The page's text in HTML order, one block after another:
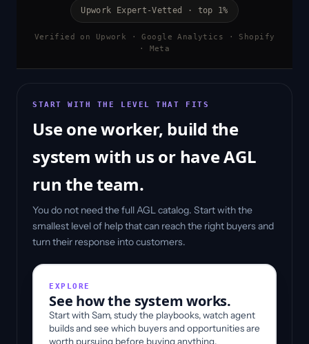
Upwork Expert-Vetted · top 1%
Verified on Upwork · Google Analytics · Shopify
· Meta
START WITH THE LEVEL THAT FITS
Use one worker, build the
system with us or have AGL
run the team.
You do not need the full AGL catalog. Start with the
smallest level of help that can reach the right buyers and
turn their response into customers.
EXPLORE
See how the system works.
Start with Sam, study the playbooks, watch agent
builds and see which buyers and opportunities are
worth pursuing before buying anything.